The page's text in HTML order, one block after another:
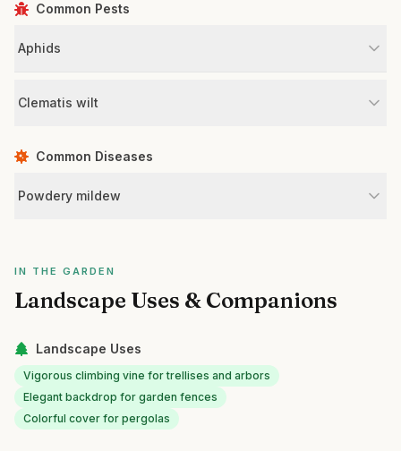
Common Pests
Aphids
Clematis wilt
Common Diseases
Powdery mildew
IN THE GARDEN
Landscape Uses & Companions
Landscape Uses
Vigorous climbing vine for trellises and arbors
Elegant backdrop for garden fences
Colorful cover for pergolas